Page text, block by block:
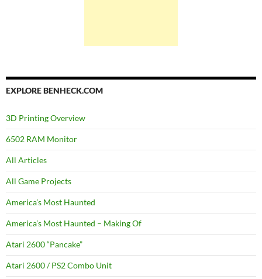
EXPLORE BENHECK.COM
3D Printing Overview
6502 RAM Monitor
All Articles
All Game Projects
America’s Most Haunted
America’s Most Haunted – Making Of
Atari 2600 “Pancake”
Atari 2600 / PS2 Combo Unit